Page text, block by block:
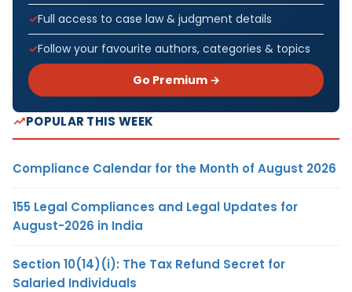
Full access to case law & judgment details
Follow your favourite authors, categories & topics
Go Premium →
POPULAR THIS WEEK
Compliance Calendar for the Month of August 2026
155 Legal Compliances and Legal Updates for
August-2026 in India
Section 10(14)(i): The Tax Refund Secret for
Salaried Individuals